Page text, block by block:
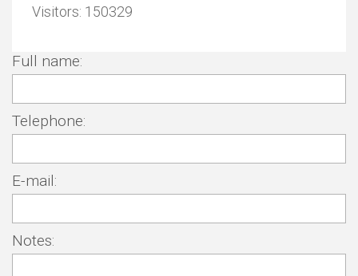
Visitors: 150329
Full name:
Telephone:
E-mail:
Notes: